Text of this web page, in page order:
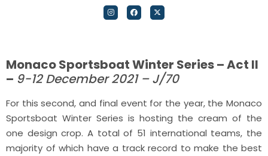
Monaco Sportsboat Winter Series – Act II
– 9-12 December 2021 – J/70
For this second, and final event for the year, the Monaco
Sportsboat Winter Series is hosting the cream of the
one design crop. A total of 51 international teams, the
majority of which have a track record to make the best